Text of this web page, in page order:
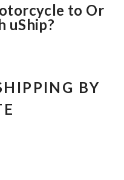
to Or
uShip?
BY